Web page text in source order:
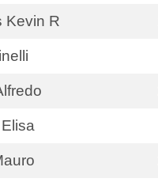
Kevin R